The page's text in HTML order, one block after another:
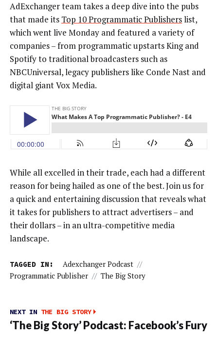
AdExchanger team takes a deep dive into the pubs
that made its Top 10 Programmatic Publisherslist,
which went live Monday and featured a variety of
companies – from programmatic upstarts King and
Spotify to traditional broadcasters such as
NBCUniversal, legacy publishers like Conde Nast and
digital giant Vox Media.
While all excelled in their trade, each had a different
reason for being hailed as one of the best. Join us for
a quick and entertaining discussion that reveals what
it takes for publishers to attract advertisers – and
their dollars – in an ultra-competitive media
landscape.
TAGGED IN: Adexchanger Podcast //
Programmatic Publisher // The Big Story
NEXT IN THE BIG STORY
‘The Big Story’ Podcast: Facebook’s Fury